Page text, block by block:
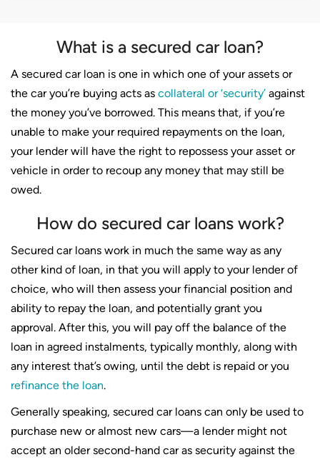
What is a secured car loan?
A secured car loan is one in which one of your assets or
the car you’re buying acts as collateral or ‘security’ against
the money you’ve borrowed. This means that, if you’re
unable to make your required repayments on the loan,
your lender will have the right to repossess your asset or
vehicle in order to recoup any money that may still be
owed.
How do secured car loans work?
Secured car loans work in much the same way as any
other kind of loan, in that you will apply to your lender of
choice, who will then assess your financial position and
ability to repay the loan, and potentially grant you
approval. After this, you will pay off the balance of the
loan in agreed instalments, typically monthly, along with
any interest that’s owing, until the debt is repaid or you
refinance the loan.
Generally speaking, secured car loans can only be used to
purchase new or almost new cars—a lender might not
accept an older second-hand car as security against the